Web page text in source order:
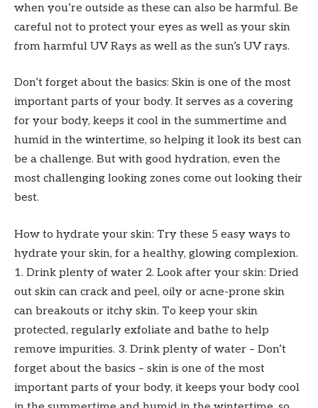
when you’re outside as these can also be harmful. Be
careful not to protect your eyes as well as your skin
from harmful UV Rays as well as the sun’s UV rays.
Don’t forget about the basics: Skin is one of the most
important parts of your body. It serves as a covering
for your body, keeps it cool in the summertime and
humid in the wintertime, so helping it look its best can
be a challenge. But with good hydration, even the
most challenging looking zones come out looking their
best.
How to hydrate your skin: Try these 5 easy ways to
hydrate your skin, for a healthy, glowing complexion.
1. Drink plenty of water 2. Look after your skin: Dried
out skin can crack and peel, oily or acne-prone skin
can breakouts or itchy skin. To keep your skin
protected, regularly exfoliate and bathe to help
remove impurities. 3. Drink plenty of water – Don’t
forget about the basics – skin is one of the most
important parts of your body, it keeps your body cool